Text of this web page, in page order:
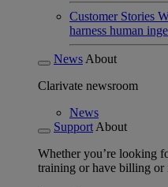
Customer Stories
harness human
News About
Clarivate newsroom
News
Support About
Whether you’re looking
training or have billing or